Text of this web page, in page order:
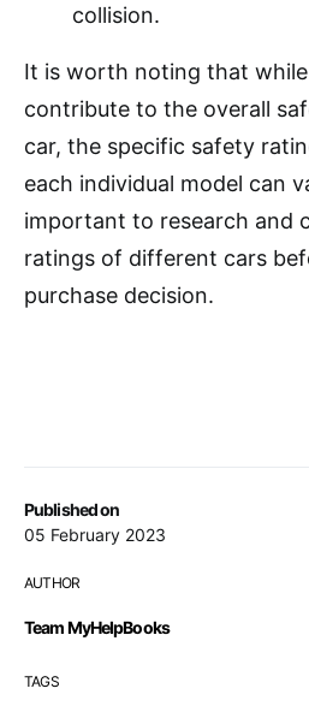
Published on
05 February 2023
AUTHOR
Team MyHelpBooks
TAGS
collision.
It is worth noting that
contribute to the overall
car, the specific safety
each individual model can
important to research and
ratings of different cars
purchase decision.